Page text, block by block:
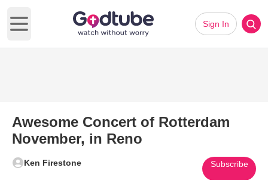
Open main menu
Sign In
Awesome Concert of Rotterdam
November, in Reno
Ken Firestone Subscribe